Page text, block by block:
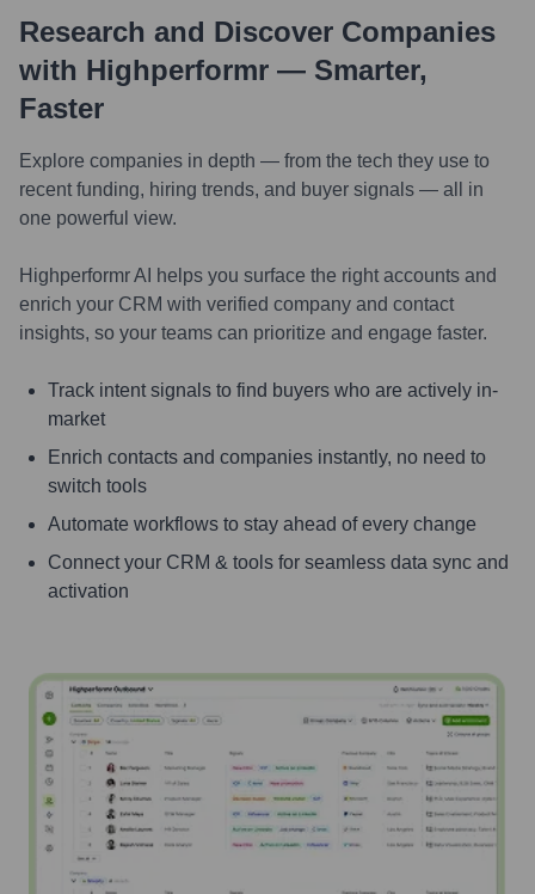
Research and Discover Companies
with Highperformr — Smarter,
Faster
Explore companies in depth — from the tech they use to
recent funding, hiring trends, and buyer signals — all in
one powerful view.
Highperformr AI helps you surface the right accounts and
enrich your CRM with verified company and contact
insights, so your teams can prioritize and engage faster.
Track intent signals to find buyers who are actively in-
market
Enrich contacts and companies instantly, no need to
switch tools
Automate workflows to stay ahead of every change
Connect your CRM & tools for seamless data sync and
activation